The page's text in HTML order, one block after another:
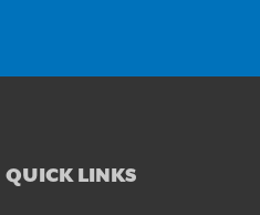
QUICK LINKS